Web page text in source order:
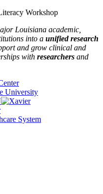
Workshop
Louisiana academic,
into a unified research
and grow clinical and
with researchers and